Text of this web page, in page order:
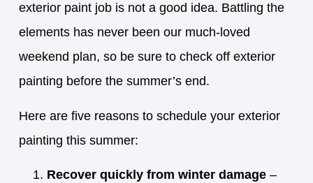
exterior paint job is not a good idea. Battling the
elements has never been our much-loved
weekend plan, so be sure to check off exterior
painting before the summer’s end.
Here are five reasons to schedule your exterior
painting this summer:
Recover quickly from winter damage–